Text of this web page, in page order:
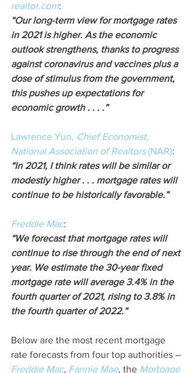
realtor.com:
“Our long-term view for mortgage rates
in 2021 is higher. As the economic
outlook strengthens, thanks to progress
against coronavirus and vaccines plus a
dose of stimulus from the government,
this pushes up expectations for
economic growth . . . .”
Lawrence Yun, Chief Economist,
National Association of Realtors (NAR):
“In 2021, I think rates will be similar or
modestly higher . . . mortgage rates will
continue to be historically favorable.”
Freddie Mac:
“We forecast that mortgage rates will
continue to rise through the end of next
year. We estimate the 30-year fixed
mortgage rate will average 3.4% in the
fourth quarter of 2021, rising to 3.8% in
the fourth quarter of 2022.”
Below are the most recent mortgage
rate forecasts from four top authorities –
Freddie Mac, Fannie Mae, the Mortgage